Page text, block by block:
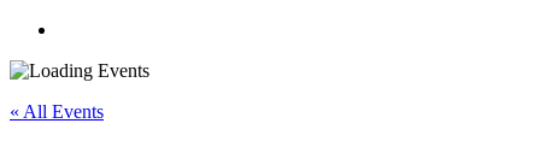
« All Events